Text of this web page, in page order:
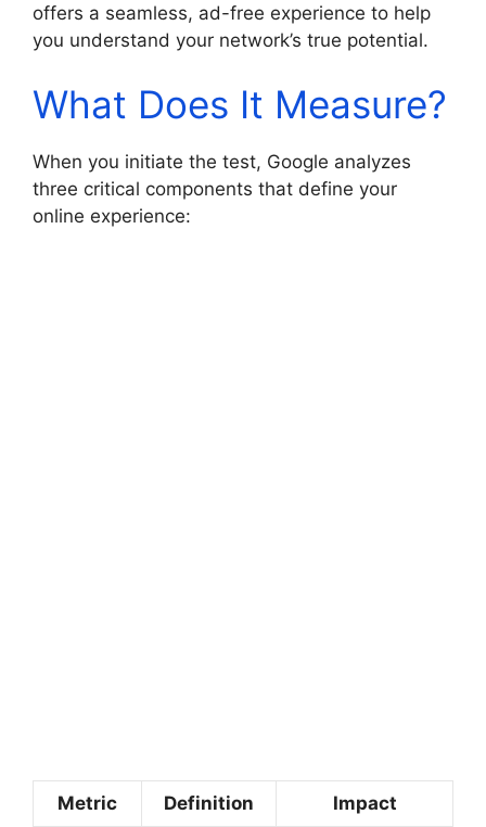
offers a seamless, ad-free experience to help
you understand your network’s true potential.
What Does It Measure?
When you initiate the test, Google analyzes
three critical components that define your
online experience:
Metric Definition Impact